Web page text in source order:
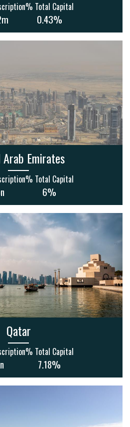
% Total Capital
0.43%
Emirates
% Total Capital
6%
Qatar
% Total Capital
7.18%